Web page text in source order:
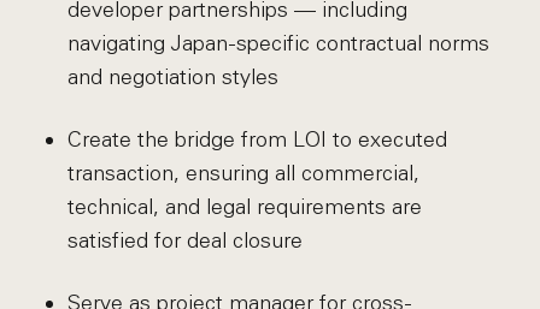
developer partnerships — including
navigating Japan-specific contractual norms
and negotiation styles
Create the bridge from LOI to executed
transaction, ensuring all commercial,
technical, and legal requirements are
satisfied for deal closure
Serve as project manager for cross-